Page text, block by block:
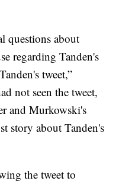
questions about
regarding Tanden's
tweet,”
not seen the tweet,
and Murkowski's
story about Tanden's
the tweet to